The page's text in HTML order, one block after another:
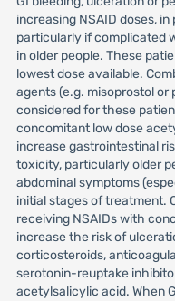
increasing NSAID doses,
particularly if complicated
in older people. These
lowest dose available.
agents (e.g. misoprostol or
considered for these
concomitant low dose
increase gastrointestinal
toxicity, particularly older
abdominal symptoms
initial stages of treatment.
receiving NSAIDs with
increase the risk of
corticosteroids,
serotonin-reuptake
acetylsalicylic acid. When